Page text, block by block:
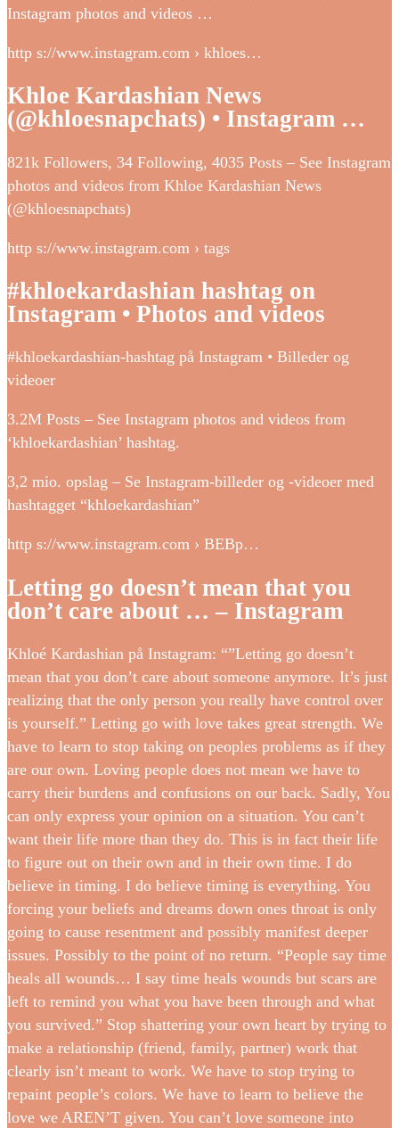
Instagram photos and videos …
http s://www.instagram.com › khloes…
Khloe Kardashian News
(@khloesnapchats) • Instagram …
821k Followers, 34 Following, 4035 Posts – See Instagram
photos and videos from Khloe Kardashian News
(@khloesnapchats)
http s://www.instagram.com › tags
#khloekardashian hashtag on
Instagram • Photos and videos
#khloekardashian-hashtag på Instagram • Billeder og
videoer
3.2M Posts – See Instagram photos and videos from
‘khloekardashian’ hashtag.
3,2 mio. opslag – Se Instagram-billeder og -videoer med
hashtagget “khloekardashian”
http s://www.instagram.com › BEBp…
Letting go doesn’t mean that you
don’t care about … – Instagram
Khloé Kardashian på Instagram: “”Letting go doesn’t
mean that you don’t care about someone anymore. It’s just
realizing that the only person you really have control over
is yourself.” Letting go with love takes great strength. We
have to learn to stop taking on peoples problems as if they
are our own. Loving people does not mean we have to
carry their burdens and confusions on our back. Sadly, You
can only express your opinion on a situation. You can’t
want their life more than they do. This is in fact their life
to figure out on their own and in their own time. I do
believe in timing. I do believe timing is everything. You
forcing your beliefs and dreams down ones throat is only
going to cause resentment and possibly manifest deeper
issues. Possibly to the point of no return. “People say time
heals all wounds… I say time heals wounds but scars are
left to remind you what you have been through and what
you survived.” Stop shattering your own heart by trying to
make a relationship (friend, family, partner) work that
clearly isn’t meant to work. We have to stop trying to
repaint people’s colors. We have to learn to believe the
love we AREN’T given. You can’t love someone into